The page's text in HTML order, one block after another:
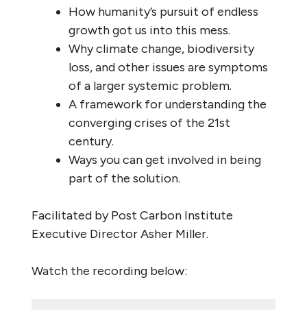
How humanity’s pursuit of endless
growth got us into this mess.
Why climate change, biodiversity
loss, and other issues are symptoms
of a larger systemic problem.
A framework for understanding the
converging crises of the 21st
century.
Ways you can get involved in being
part of the solution.
Facilitated by Post Carbon Institute
Executive Director Asher Miller.
Watch the recording below: